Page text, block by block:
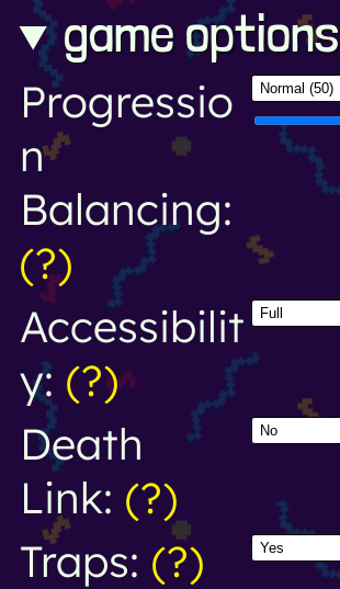
game options
Progressio
n
Balancing:
(?)
Accessibilit
y: (?)
Death
Link: (?)
Traps: (?)